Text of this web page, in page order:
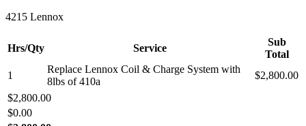
4215 Lennox
Hrs/Qty Service
Sub
Total
1
Replace Lennox Coil & Charge System with
8lbs of 410a
$2,800.00
$2,800.00
$0.00